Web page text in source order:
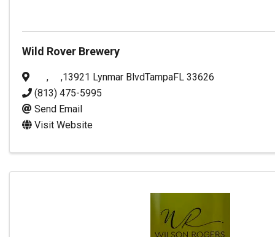
Wild Rover Brewery
13921 Lynmar Blvd
, Tampa
, FL 33626
(813) 475-5995
Send Email
Visit Website